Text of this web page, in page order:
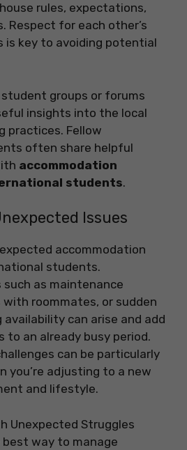
rules, expectations,
Respect for each other’s
is key to avoiding potential
groups or forums
insights into the local
practices. Fellow
often share helpful
accommodation
students.
Issues
accommodation
students.
such as maintenance
roommates, or sudden
availability can arise and add
to an already busy period.
can be particularly
you’re adjusting to a new
and lifestyle.
best way to manage